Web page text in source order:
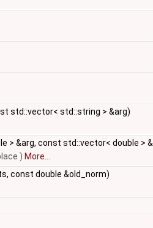
std::vector< std::string > &arg)
> &arg, const std::vector< double > &
) More...
const double &old_norm)